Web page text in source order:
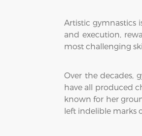
Artistic gymnastics
and execution,
most challenging
Over the decades,
have all produced
known for her
left indelible marks